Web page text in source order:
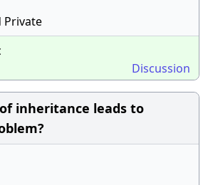
Private
Discussion
inheritance leads to